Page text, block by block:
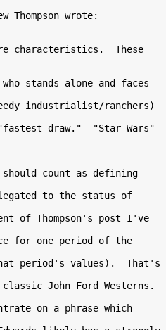
Thompson wrote:
characteristics.  These
stands alone and faces
industrialist/ranchers)
draw."  "Star Wars"
count as defining
to the status of
of Thompson's post I've
for one period of the
period's values).  That's
John Ford Westerns.
on a phrase which